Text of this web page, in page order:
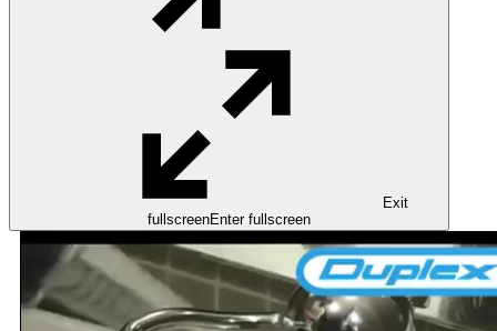
Exit
fullscreenEnter fullscreen